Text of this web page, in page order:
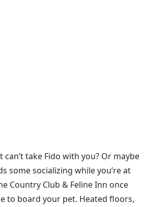
take Fido with you? Or maybe
some socializing while you’re at
Country Club & Feline Inn once
to board your pet. Heated floors,